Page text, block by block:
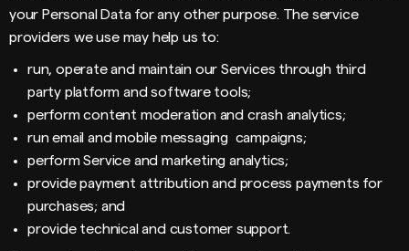
your Personal Data for any other purpose. The service
providers we use may help us to:
run, operate and maintain our Services through third
party platform and software tools;
perform content moderation and crash analytics;
run email and mobile messaging campaigns;
perform Service and marketing analytics;
provide payment attribution and process payments for
purchases; and
provide technical and customer support.